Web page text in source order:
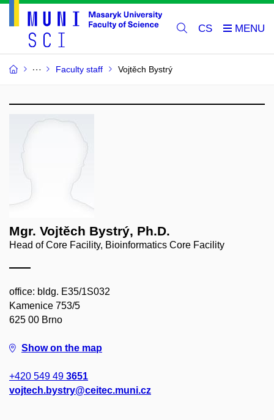
CS
Faculty staff Vojtěch Bystrý
Mgr. Vojtěch Bystrý, Ph.D.
Head of Core Facility, Bioinformatics Core Facility
office: bldg. E35/1S032
Kamenice 753/5
625 00 Brno
Show on the map
+420 549 49 3651
vojtech.bystry@ceitec.muni.cz